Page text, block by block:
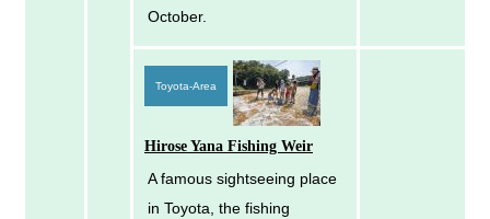
October.
Toyota-Area
Hirose Yana Fishing Weir
A famous sightseeing place
in Toyota, the fishing